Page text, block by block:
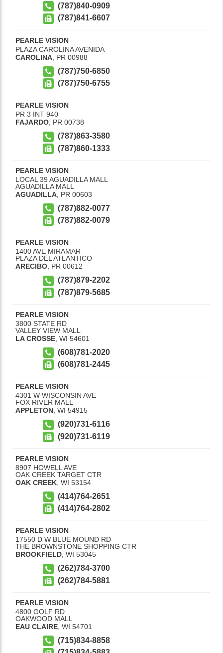
(787)840-0909
(787)841-6607
PEARLE VISION
PLAZA CAROLINA AVENIDA
CAROLINA PR 00988
(787)750-6850
(787)750-6755
PEARLE VISION
PR 3 INT 940
FAJARDO, PR 00738
(787)863-3580
(787)860-1333
PEARLE VISION
LOCAL 39 AGUADILLA MALL
AGUADILLA MALL
AGUADILLA PR 00603
(787)882-0077
(787)882-0079
PEARLE VISION
1400 AVE MIRAMAR
PLAZA DEL ATLANTICO
ARECIBO, PR 00612
(787)879-2202
(787)879-5685
PEARLE VISION
3800 STATE RD
VALLEY VIEW MALL
LA CROSSE WI 54601
(608)781-2020
(608)781-2445
PEARLE VISION
4301 W WISCONSIN AVE
FOX RIVER MALL
APPLETON, WI 54915
(920)731-6116
(920)731-6119
PEARLE VISION
8907 HOWELL AVE
OAK CREEK TARGET CTR
OAK CREEK WI 53154
(414)764-2651
(414)764-2802
PEARLE VISION
17550 D W BLUE MOUND RD
THE BROWNSTONE SHOPPING CTR
BROOKFIELD, WI 53045
(262)784-3700
(262)784-5881
PEARLE VISION
4800 GOLF RD
OAKWOOD MALL
EAU CLAIRE WI 54701
(715)834-8858